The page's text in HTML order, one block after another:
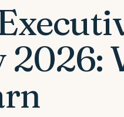
2026: